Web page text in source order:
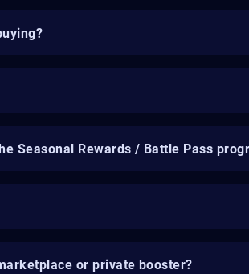
Seasonal Rewards / Battle Pass
or private booster?